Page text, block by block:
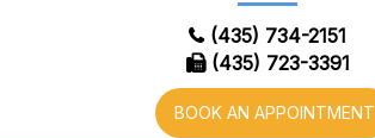
(435) 734-2151
(435) 723-3391
BOOK AN APPOINTMENT